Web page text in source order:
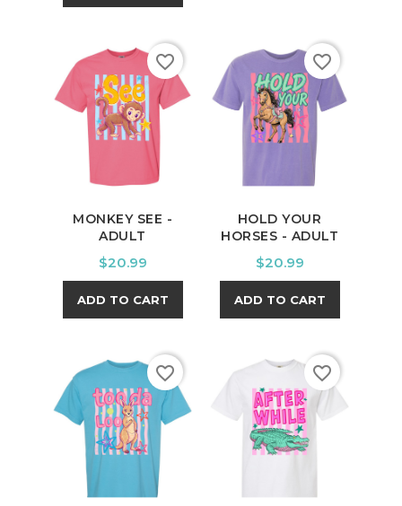
MONKEY SEE -
ADULT
Price
$20.99
ADD TO CART
favorite_border
HOLD YOUR
HORSES - ADULT
Price
$20.99
ADD TO CART
favorite_border
favorite_border favorite_border